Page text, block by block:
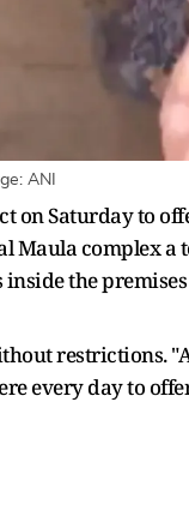
ANI
on Saturday to
Maula complex
the
restrictions.
every day to